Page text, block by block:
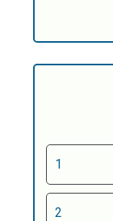
1
2